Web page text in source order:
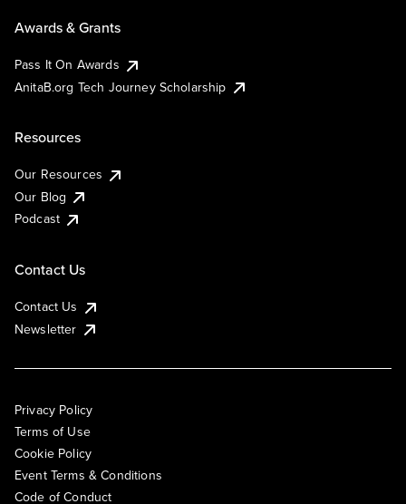
Awards & Grants
Pass It On Awards
AnitaB.org Tech Journey Scholarship
Resources
Our Resources
Our Blog
Podcast
Contact Us
Contact Us
Newsletter
Privacy Policy
Terms of Use
Cookie Policy
Event Terms & Conditions
Code of Conduct